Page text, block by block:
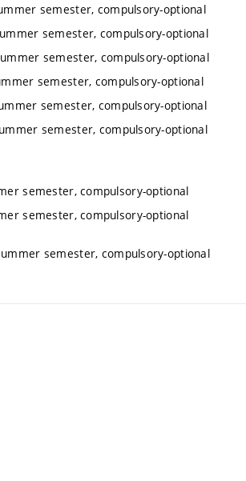
semester, compulsory-optional
semester, compulsory-optional
semester, compulsory-optional
semester, compulsory-optional
semester, compulsory-optional
semester, compulsory-optional
semester, compulsory-optional
semester, compulsory-optional
semester, compulsory-optional